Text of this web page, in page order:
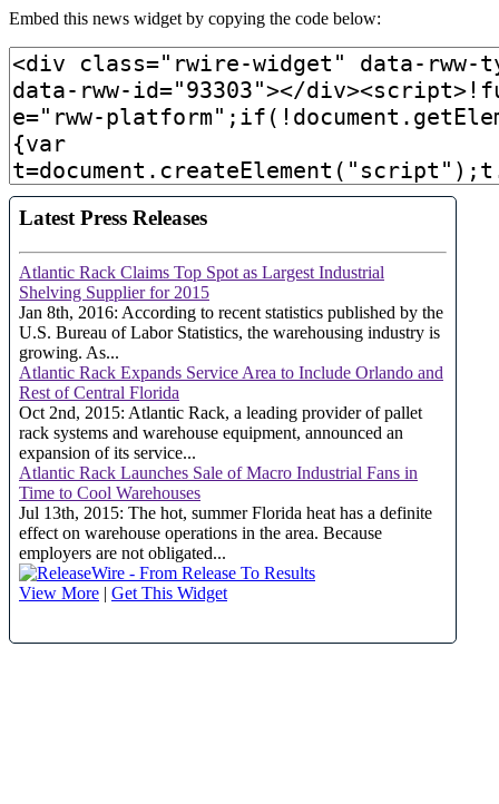
Embed this news widget by copying the code below: